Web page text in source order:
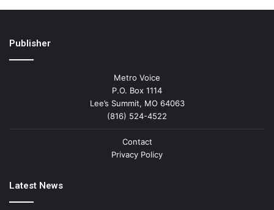
Publisher
Metro Voice
P.O. Box 1114
Lee’s Summit, MO 64063
(816) 524-4522
Contact
Privacy Policy
Latest News